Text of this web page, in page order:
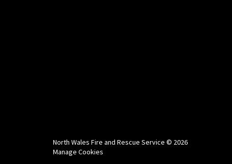
North Wales Fire and Rescue Service © 2026
Manage Cookies